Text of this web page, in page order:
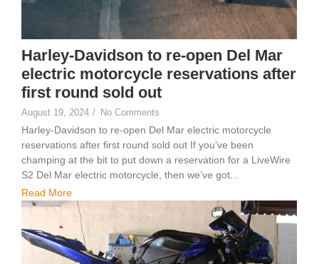
Harley-Davidson to re-open Del Mar
electric motorcycle reservations after
first round sold out
August 19, 2024 / No Comments
Harley-Davidson to re-open Del Mar electric motorcycle
reservations after first round sold out If you’ve been
champing at the bit to put down a reservation for a LiveWire
S2 Del Mar electric motorcycle, then we’ve got...
Read More